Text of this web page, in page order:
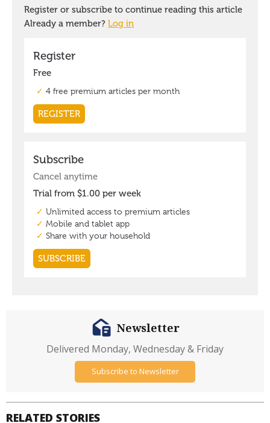
RELATED STORIES
Newsletter
Delivered Monday, Wednesday & Friday
Subscribe to Newsletter